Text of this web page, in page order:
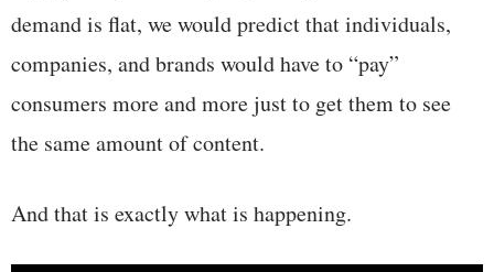
demand is flat, we would predict that individuals,
companies, and brands would have to “pay”
consumers more and more just to get them to see
the same amount of content.
And that is exactly what is happening.